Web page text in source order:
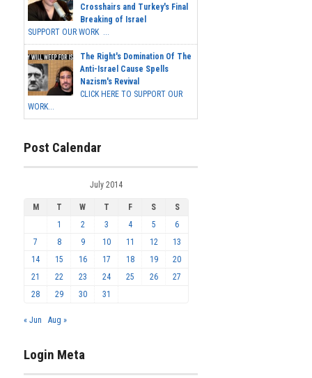
Crosshairs and Turkey's Final
Breaking of Israel
SUPPORT OUR WORK ...
The Right's Domination Of The
Anti-Israel Cause Spells
Nazism's Revival
CLICK HERE TO SUPPORT OUR
WORK...
Post Calendar
July 2014
M T W T F S
S
1
2 3 4 5
6
7
8 9 10 11 12
13
14
15 16 17 18 19
20
21
22 23 24 25 26
27
28
29 30 31
« Jun Aug »
Login Meta